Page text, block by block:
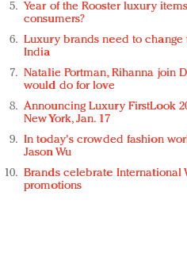
Year of the Rooster luxury
consumers?
Luxury brands need to change
India
Natalie Portman, Rihanna join
would do for love
Announcing Luxury FirstLook
New York, Jan. 17
In today's crowded fashion
Jason Wu
Brands celebrate International
promotions